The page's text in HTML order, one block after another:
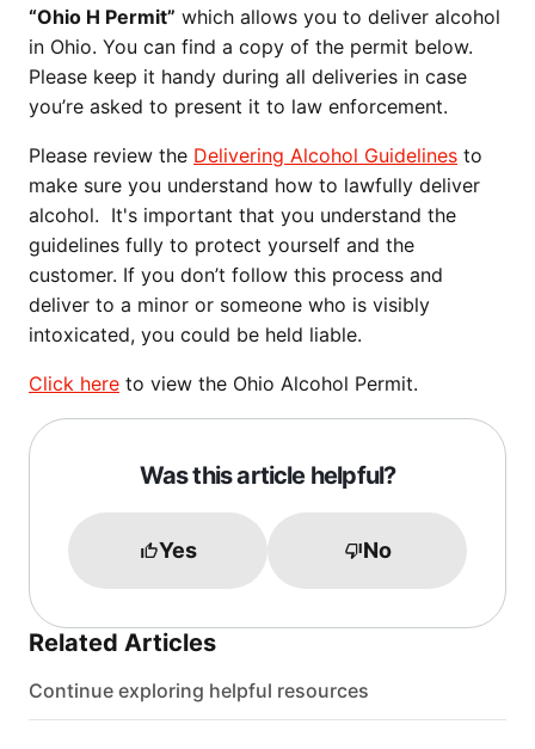
“Ohio H Permit” which allows you to deliver alcohol
in Ohio. You can find a copy of the permit below.
Please keep it handy during all deliveries in case
you’re asked to present it to law enforcement.
Please review the Delivering Alcohol Guidelines to
make sure you understand how to lawfully deliver
alcohol. It's important that you understand the
guidelines fully to protect yourself and the
customer. If you don’t follow this process and
deliver to a minor or someone who is visibly
intoxicated, you could be held liable.
Click here to view the Ohio Alcohol Permit.
Was this article helpful?
Yes No
Related Articles
Continue exploring helpful resources